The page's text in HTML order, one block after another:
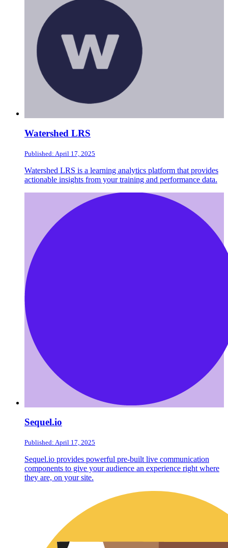
Watershed LRS
Published: April 17, 2025
Watershed LRS is a learning analytics platform that provides
actionable insights from your training and performance data.
Sequel.io
Published: April 17, 2025
Sequel.io provides powerful pre-built live communication
components to give your audience an experience right where
they are, on your site.